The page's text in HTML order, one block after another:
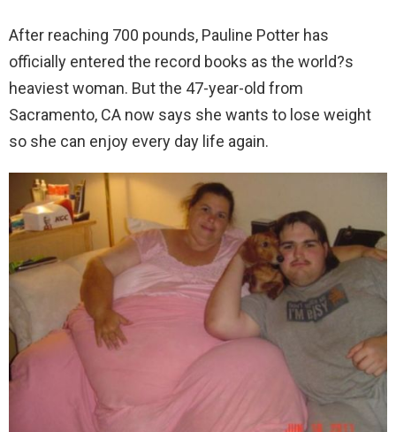
After reaching 700 pounds, Pauline Potter has
officially entered the record books as the world?s
heaviest woman. But the 47-year-old from
Sacramento, CA now says she wants to lose weight
so she can enjoy every day life again.